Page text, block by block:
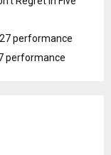
performance
performance